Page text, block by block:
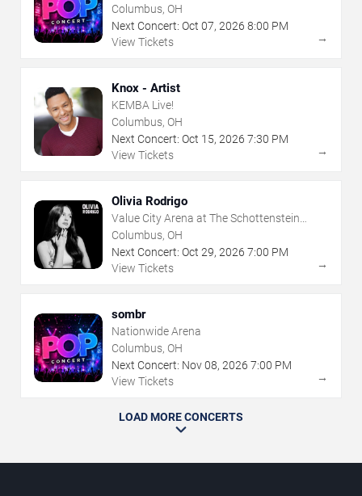
Columbus, OH
Next Concert: Oct 07, 2026 8:00 PM
View Tickets
→
Knox - Artist
KEMBA Live!
Columbus, OH
Next Concert: Oct 15, 2026 7:30 PM
View Tickets
→
Olivia Rodrigo
Value City Arena at The Schottenstein
Center
Columbus, OH
Next Concert: Oct 29, 2026 7:00 PM
View Tickets
→
sombr
Nationwide Arena
Columbus, OH
Next Concert: Nov08, 2026 7:00 PM
View Tickets
→
LOAD MORE CONCERTS